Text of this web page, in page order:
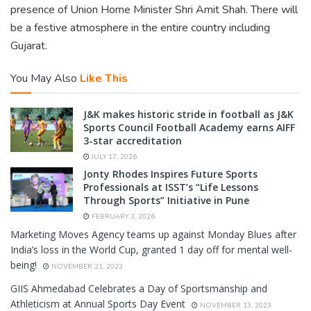
presence of Union Home Minister Shri Amit Shah. There will
be a festive atmosphere in the entire country including
Gujarat.
You May Also Like This
J&K makes historic stride in football as J&K
Sports Council Football Academy earns AIFF
3-star accreditation
JULY 17, 2026
Jonty Rhodes Inspires Future Sports
Professionals at ISST’s “Life Lessons
Through Sports” Initiative in Pune
FEBRUARY 3, 2026
Marketing Moves Agency teams up against Monday Blues after
India’s loss in the World Cup, granted 1 day off for mental well-
being!
NOVEMBER 21, 2023
GIIS Ahmedabad Celebrates a Day of Sportsmanship and
Athleticism at Annual Sports Day Event
NOVEMBER 13, 2023